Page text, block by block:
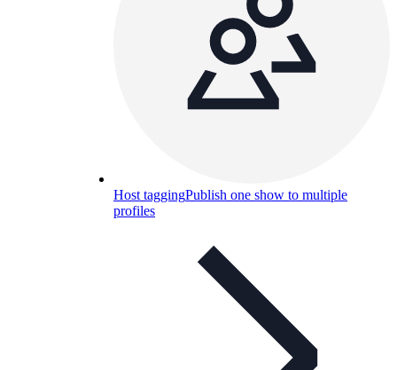
Host taggingPublish one show to multiple
profiles